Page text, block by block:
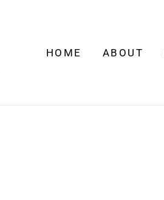
HOME ABOUT